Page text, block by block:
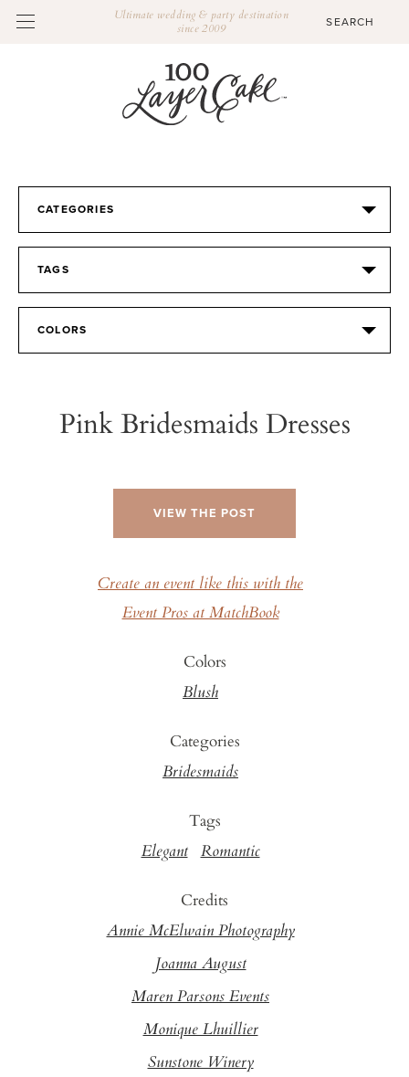
Ultimate wedding & party destination
since 2009
CATEGORIES
TAGS
COLORS
Pink Bridesmaids Dresses
VIEW THE POST
Create an event like this with the
Event Pros at MatchBook
Colors
Blush
Categories
Bridesmaids
Tags
Elegant Romantic
Credits
Annie McElwain Photography
Joanna August
Maren Parsons Events
Monique Lhuillier
Sunstone Winery